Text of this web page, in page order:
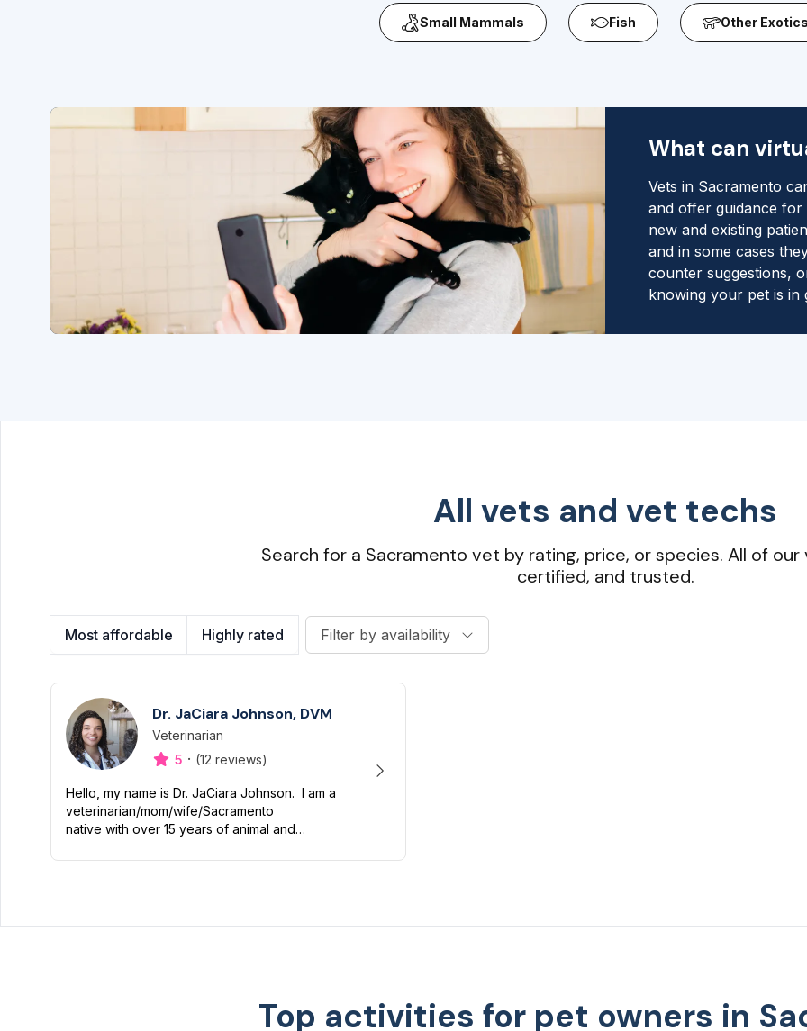
Small Mammals Fish Other
What can
Vets in Sacramento
and offer guidance
new and existing
and in some cases
counter suggestions,
knowing your pet is in
All vets and vet techs
Search for a Sacramento vet by rating, price, or species. All of
certified, and trusted.
Most affordable Highly rated Filter by availability
Dr. JaCiara Johnson, DVM
Designation
Veterinarian
Capabilities
5 · (12 reviews)
Hello, my name is Dr. JaCiara Johnson. I am a
veterinarian/mom/wife/Sacramento
native with over 15 years of animal and
doctorate in veterinary medicine from T...
Top activities for pet owners in